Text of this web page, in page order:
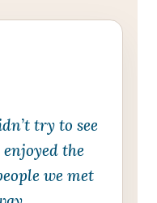
try to see
the
we met